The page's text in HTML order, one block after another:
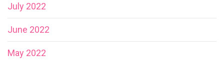
July 2022
June 2022
May 2022